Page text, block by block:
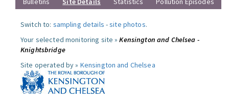
Switch to: sampling details -site photos.
Your selected monitoring site »Kensington and Chelsea -
Knightsbridge
Site operated by » Kensington and Chelsea